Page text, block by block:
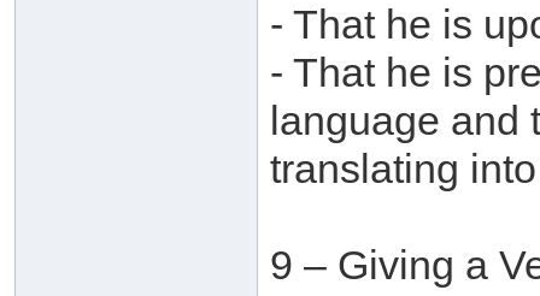
- That he is
- That he is
language and
translating
9 – Giving a